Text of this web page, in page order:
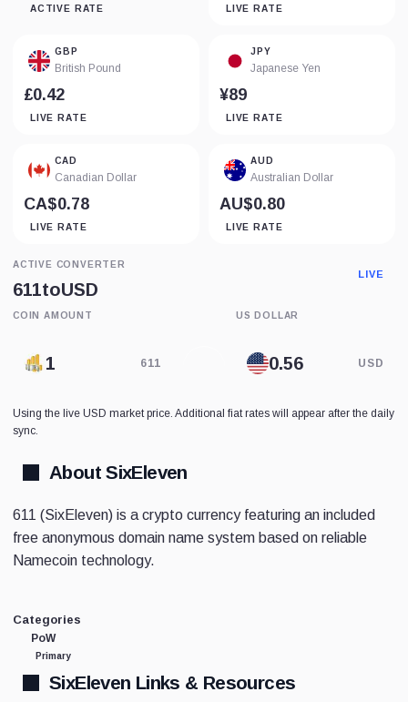
ACTIVE RATE LIVE RATE
GBP
British Pound
£0.42
LIVE RATE
JPY
Japanese Yen
¥89
LIVE RATE
CAD
Canadian Dollar
CA$0.78
LIVE RATE
AUD
Australian Dollar
AU$0.80
LIVE RATE
ACTIVE CONVERTER
611toUSD
LIVE
COIN AMOUNT
611
US DOLLAR
USD
Using the live USD market price. Additional fiat rates will appear after the daily
sync.
About SixEleven
611 (SixEleven) is a crypto currency featuring an included
free anonymous domain name system based on reliable
Namecoin technology.
Categories
PoW
Primary
SixEleven Links & Resources